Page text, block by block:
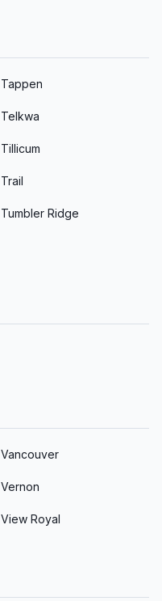
Tappen
Telkwa
Tillicum
Trail
Tumbler Ridge
Vancouver
Vernon
View Royal